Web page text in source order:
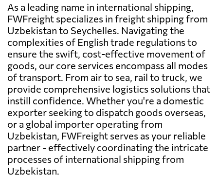
As a leading name in international shipping,
FWFreight specializes in freight shipping from
Uzbekistan to Seychelles. Navigating the
complexities of English trade regulations to
ensure the swift, cost-effective movement of
goods, our core services encompass all modes
of transport. From air to sea, rail to truck, we
provide comprehensive logistics solutions that
instill confidence. Whether you're a domestic
exporter seeking to dispatch goods overseas,
or a global importer operating from
Uzbekistan, FWFreight serves as your reliable
partner - effectively coordinating the intricate
processes of international shipping from
Uzbekistan.